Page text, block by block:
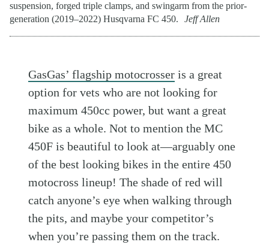
suspension, forged triple clamps, and swingarm from the prior-
generation (2019–2022) Husqvarna FC 450.
Jeff Allen
GasGas’ flagship motocrosser is a great
option for vets who are not looking for
maximum 450cc power, but want a great
bike as a whole. Not to mention the MC
450F is beautiful to look at—arguably one
of the best looking bikes in the entire 450
motocross lineup! The shade of red will
catch anyone’s eye when walking through
the pits, and maybe your competitor’s
when you’re passing them on the track.